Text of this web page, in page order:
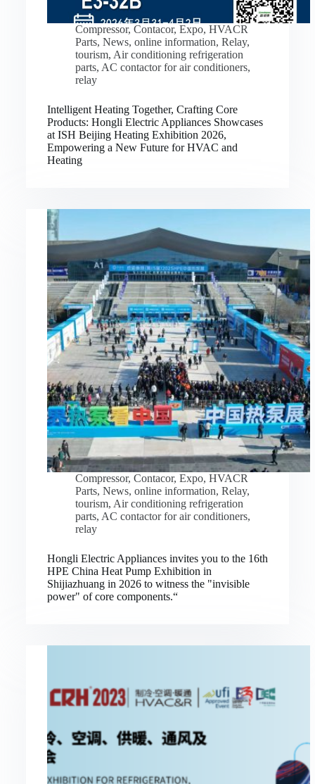
Compressor, Contacor, Expo, HVACR
Parts, News, online information, Relay,
tourism, Air conditioning refrigeration
parts, AC contactor for air conditioners,
relay
Intelligent Heating Together, Crafting Core
Products: Hongli Electric Appliances Showcases
at ISH Beijing Heating Exhibition 2026,
Empowering a New Future for HVAC and
Heating
Compressor, Contacor, Expo, HVACR
Parts, News, online information, Relay,
tourism, Air conditioning refrigeration
parts, AC contactor for air conditioners,
relay
Hongli Electric Appliances invites you to the 16th
HPE China Heat Pump Exhibition in
Shijiazhuang in 2026 to witness the "invisible
power" of core components.“